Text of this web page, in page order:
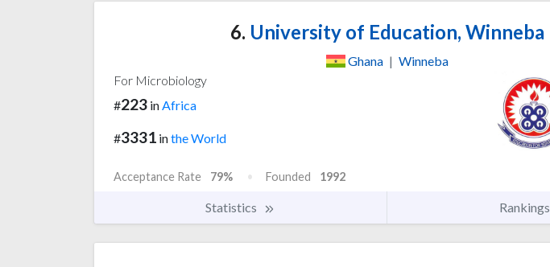
6. University of Education, Winneba
Ghana | Winneba
For Microbiology
#223 inAfrica
#3331 inthe World
Acceptance Rate 79% Founded 1992
Statistics Rankings